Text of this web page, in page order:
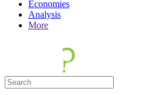
Economies
Analysis
More